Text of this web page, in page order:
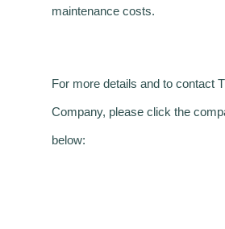
maintenance costs.
For more details and to contact
Company, please click the
below: